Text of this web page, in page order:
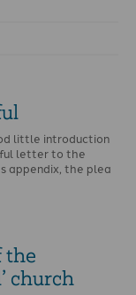
little introduction
letter to the
appendix, the plea
the
church